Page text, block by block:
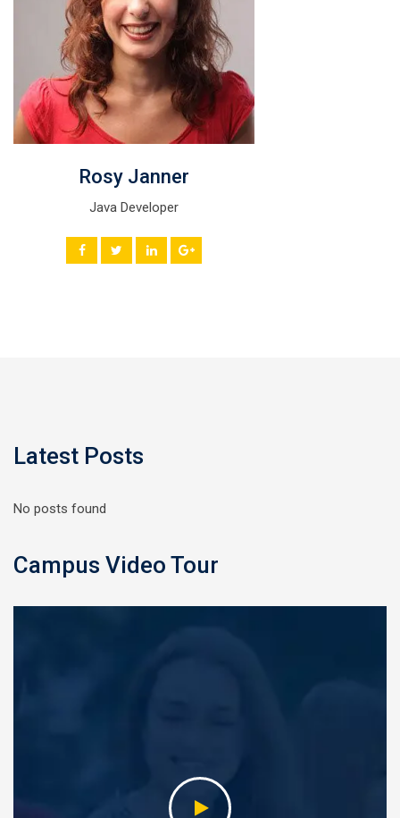
Rosy Janner
Java Developer
Latest Posts
No posts found
Campus Video Tour